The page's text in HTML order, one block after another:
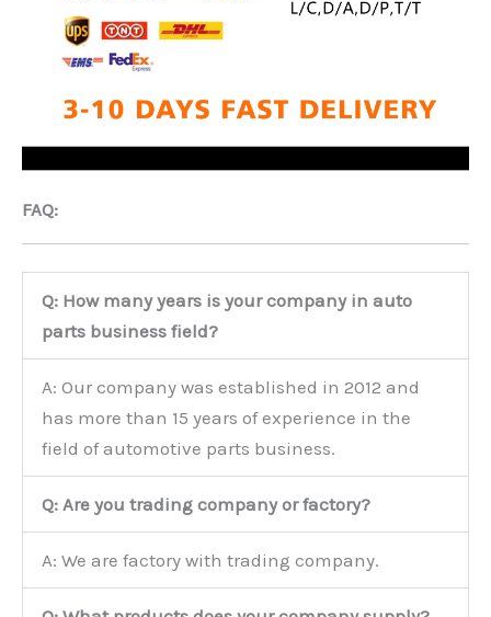
FAQ:
Q: How many years is your company in auto
parts business field?
A: Our company was established in 2012 and
has more than 15 years of experience in the
field of automotive parts business.
Q: Are you trading company or factory?
A: We are factory with trading company.